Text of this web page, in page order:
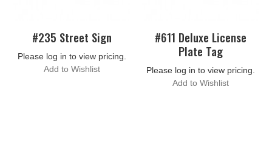
#235 Street Sign
Please log in to view pricing.
Add to Wishlist
#611 Deluxe License
Plate Tag
Please log in to view pricing.
Add to Wishlist